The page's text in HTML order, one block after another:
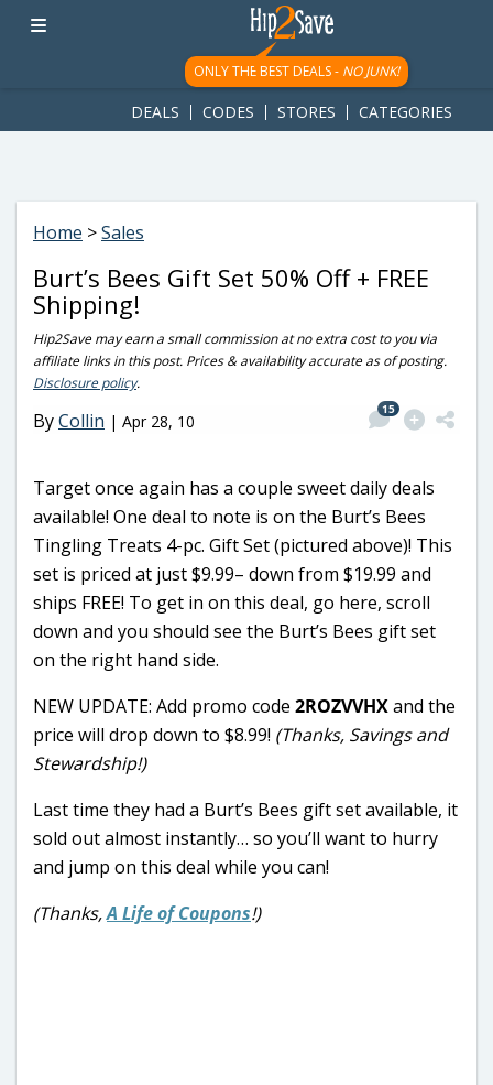
googletag.cmd.push(function() { googletag.display('div-gpt-
ad-1781617543749-0'); });
ONLY THE BEST DEALS - NO JUNK!
DEALS CODES STORES CATEGORIES
Home >Sales
Burt’s Bees Gift Set 50% Off + FREE
Shipping!
Hip2Save may earn a small commission at no extra cost to you via
affiliate links in this post. Prices & availability accurate as of posting.
Disclosure policy.
ByCollin | Apr 28, 10
15
Target once again has a couple sweet daily deals
available! One deal to note is on the Burt’s Bees
Tingling Treats 4-pc. Gift Set (pictured above)! This
set is priced at just $9.99– down from $19.99 and
ships FREE! To get in on this deal, go here, scroll
down and you should see the Burt’s Bees gift set
on the right hand side.
NEW UPDATE: Add promo code 2ROZVVHXand the
price will drop down to $8.99! (Thanks, Savings and
Stewardship!)
Last time they had a Burt’s Bees gift set available, it
sold out almost instantly… so you’ll want to hurry
and jump on this deal while you can!
(Thanks,A Life of Coupons!)